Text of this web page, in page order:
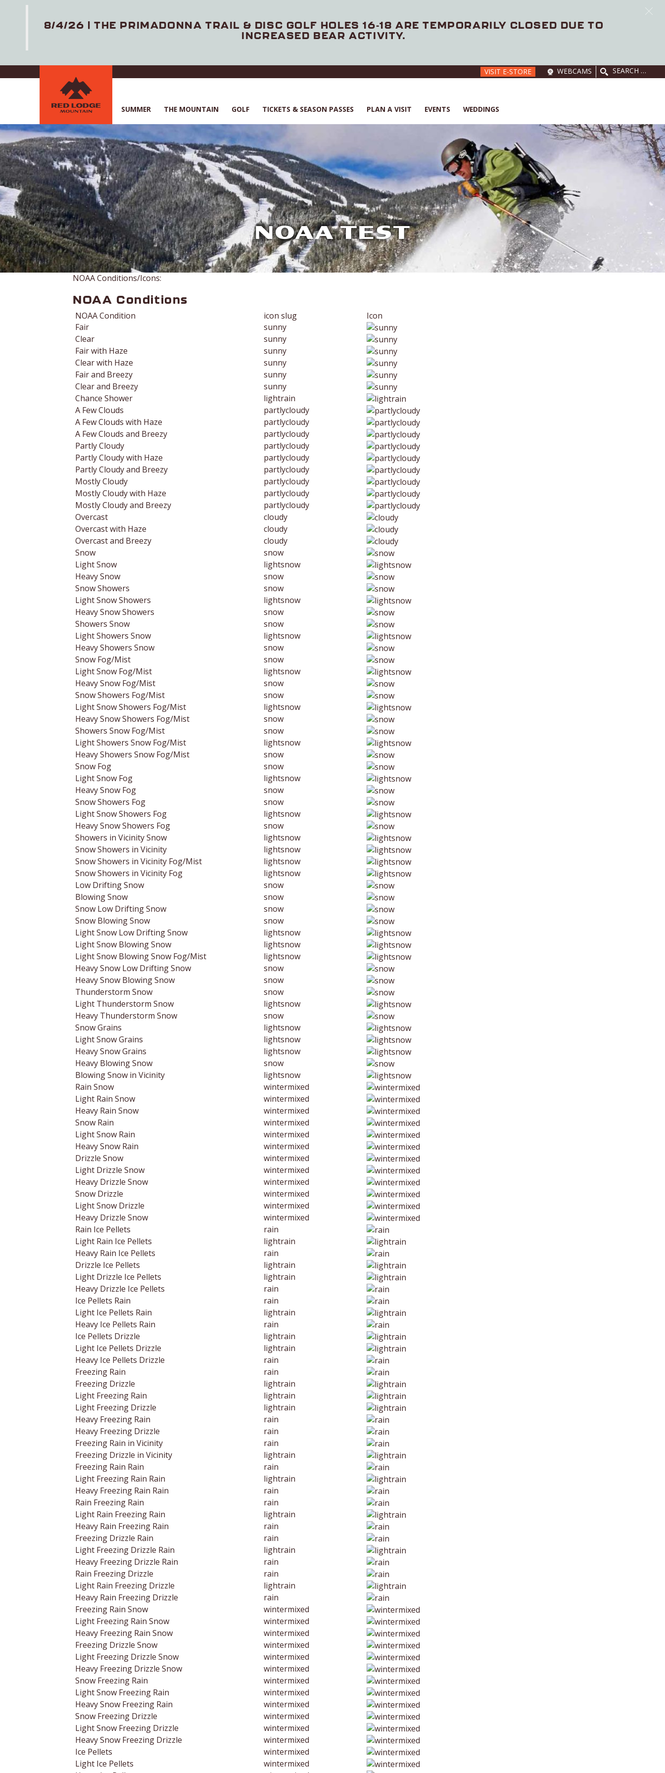
to
SEARCH
FOR:
WEBCAMS
VISIT E-STORE
SUMMER THE MOUNTAIN GOLF TICKETS & SEASON PASSES PLAN A VISIT EVENTS WEDDINGS
NOAA TEST
NOAA Conditions/Icons:
NOAA Conditions
NOAA Condition icon slug
Icon
Fair
sunny
Clear
sunny
Fair with Haze
sunny
Clear with Haze
sunny
Fair and Breezy
sunny
Clear and Breezy
sunny
Chance Shower
lightrain
A Few Clouds
partlycloudy
A Few Clouds with Haze
partlycloudy
A Few Clouds and Breezy
partlycloudy
Partly Cloudy
partlycloudy
Partly Cloudy with Haze
partlycloudy
Partly Cloudy and Breezy
partlycloudy
Mostly Cloudy
partlycloudy
Mostly Cloudy with Haze
partlycloudy
Mostly Cloudy and Breezy
partlycloudy
Overcast
cloudy
Overcast with Haze
cloudy
Overcast and Breezy
cloudy
Snow
snow
Light Snow
lightsnow
Heavy Snow
snow
Snow Showers
snow
Light Snow Showers
lightsnow
Heavy Snow Showers
snow
Showers Snow
snow
Light Showers Snow
lightsnow
Heavy Showers Snow
snow
Snow Fog/Mist
snow
Light Snow Fog/Mist
lightsnow
Heavy Snow Fog/Mist
snow
Snow Showers Fog/Mist
snow
Light Snow Showers Fog/Mist
lightsnow
Heavy Snow Showers Fog/Mist
snow
Showers Snow Fog/Mist
snow
Light Showers Snow Fog/Mist
lightsnow
Heavy Showers Snow Fog/Mist
snow
Snow Fog
snow
Light Snow Fog
lightsnow
Heavy Snow Fog
snow
Snow Showers Fog
snow
Light Snow Showers Fog
lightsnow
Heavy Snow Showers Fog
snow
Showers in Vicinity Snow
lightsnow
Snow Showers in Vicinity
lightsnow
Snow Showers in Vicinity Fog/Mist
lightsnow
Snow Showers in Vicinity Fog
lightsnow
Low Drifting Snow
snow
Blowing Snow
snow
Snow Low Drifting Snow
snow
Snow Blowing Snow
snow
Light Snow Low Drifting Snow
lightsnow
Light Snow Blowing Snow
lightsnow
Light Snow Blowing Snow Fog/Mist
lightsnow
Heavy Snow Low Drifting Snow
snow
Heavy Snow Blowing Snow
snow
Thunderstorm Snow
snow
Light Thunderstorm Snow
lightsnow
Heavy Thunderstorm Snow
snow
Snow Grains
lightsnow
Light Snow Grains
lightsnow
Heavy Snow Grains
lightsnow
Heavy Blowing Snow
snow
Blowing Snow in Vicinity
lightsnow
Rain Snow
wintermixed
Light Rain Snow
wintermixed
Heavy Rain Snow
wintermixed
Snow Rain
wintermixed
Light Snow Rain
wintermixed
Heavy Snow Rain
wintermixed
Drizzle Snow
wintermixed
Light Drizzle Snow
wintermixed
Heavy Drizzle Snow
wintermixed
Snow Drizzle
wintermixed
Light Snow Drizzle
wintermixed
Heavy Drizzle Snow
wintermixed
Rain Ice Pellets
rain
Light Rain Ice Pellets
lightrain
Heavy Rain Ice Pellets
rain
Drizzle Ice Pellets
lightrain
Light Drizzle Ice Pellets
lightrain
Heavy Drizzle Ice Pellets
rain
Ice Pellets Rain
rain
Light Ice Pellets Rain
lightrain
Heavy Ice Pellets Rain
rain
Ice Pellets Drizzle
lightrain
Light Ice Pellets Drizzle
lightrain
Heavy Ice Pellets Drizzle
rain
Freezing Rain
rain
Freezing Drizzle
lightrain
Light Freezing Rain
lightrain
Light Freezing Drizzle
lightrain
Heavy Freezing Rain
rain
Heavy Freezing Drizzle
rain
Freezing Rain in Vicinity
rain
Freezing Drizzle in Vicinity
lightrain
Freezing Rain Rain
rain
Light Freezing Rain Rain
lightrain
Heavy Freezing Rain Rain
rain
Rain Freezing Rain
rain
Light Rain Freezing Rain
lightrain
Heavy Rain Freezing Rain
rain
Freezing Drizzle Rain
rain
Light Freezing Drizzle Rain
lightrain
Heavy Freezing Drizzle Rain
rain
Rain Freezing Drizzle
rain
Light Rain Freezing Drizzle
lightrain
Heavy Rain Freezing Drizzle
rain
Freezing Rain Snow
wintermixed
Light Freezing Rain Snow
wintermixed
Heavy Freezing Rain Snow
wintermixed
Freezing Drizzle Snow
wintermixed
Light Freezing Drizzle Snow
wintermixed
Heavy Freezing Drizzle Snow
wintermixed
Snow Freezing Rain
wintermixed
Light Snow Freezing Rain
wintermixed
Heavy Snow Freezing Rain
wintermixed
Snow Freezing Drizzle
wintermixed
Light Snow Freezing Drizzle
wintermixed
Heavy Snow Freezing Drizzle
wintermixed
Ice Pellets
wintermixed
Light Ice Pellets
wintermixed
8/4/26 | THE PRIMADONNA TRAIL & DISC GOLF HOLES 16-18 ARE TEMPORARILY CLOSED DUE TO
INCREASED BEAR ACTIVITY.